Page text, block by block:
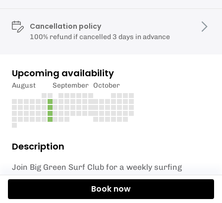
Description
Join Big Green Surf Club for a weekly surfing
session at the breathtaking Crantock Beach,
perfect for surfers of all levels! Whether you’re a
Cancellation policy
100% refund if cancelled 3 days in advance
Upcoming availability
August September October
Book now